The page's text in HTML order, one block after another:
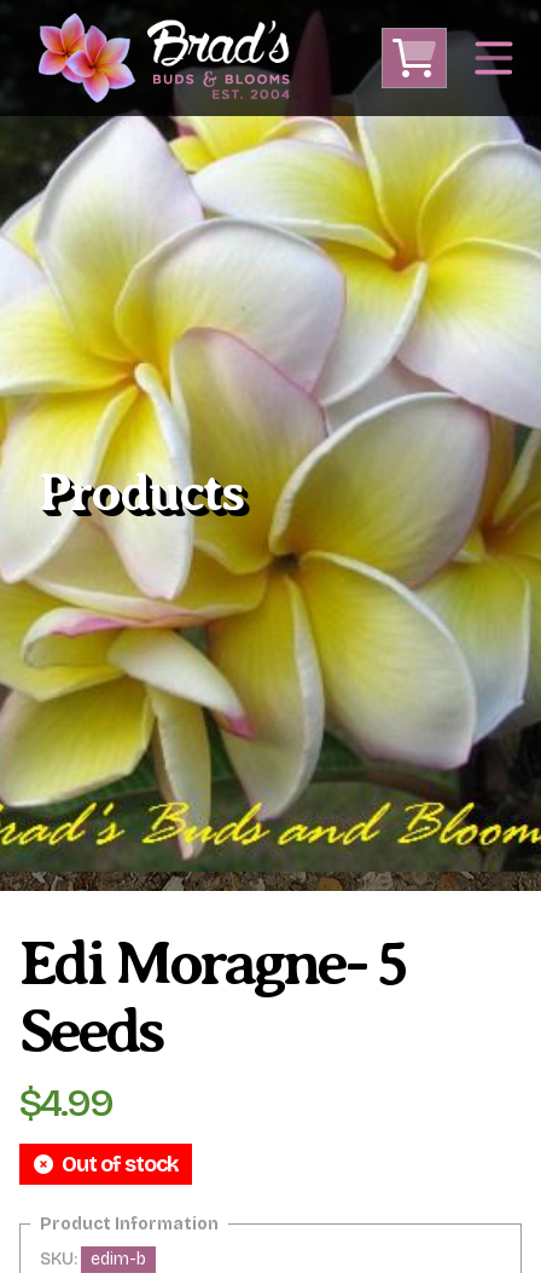
From Australia From Thailand
From USA
Large Plumeria (Local Pickup Only)
DEEP DISCOUNT- BLOWOUT SALE!
Other Plants
Plumeria Care Shipping Care
Grafted Plumerias
Overwintering Plumeria
Ordering Late Season Plants
Growing Plumeria Seeds
Videos
Shipping and Returns
International Orders
Products
Edi Moragne- 5
Seeds
$4.99
Out of stock
SKU:
edim-b